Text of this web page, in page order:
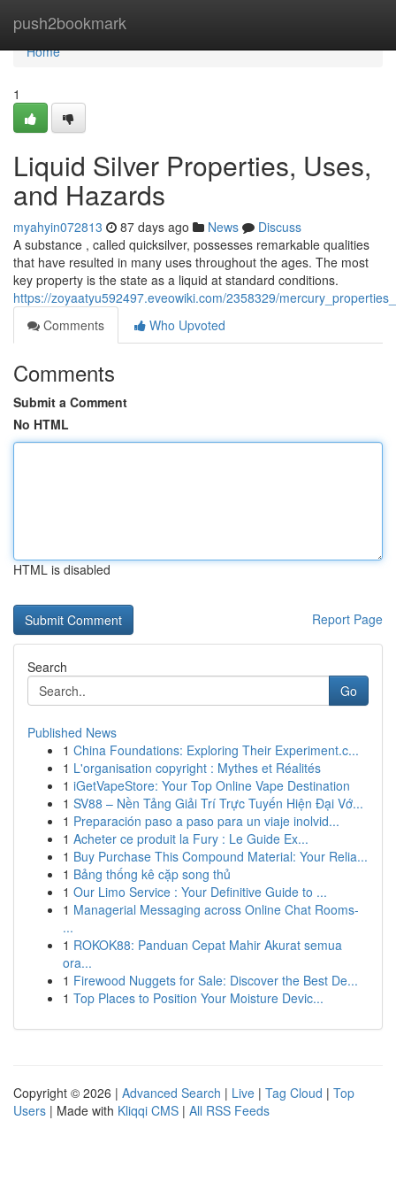
push2bookmark
Home
Home
1
Liquid Silver Properties, Uses,
and Hazards
myahyin072813 87 days ago News
Discuss
A substance , called quicksilver, possesses remarkable qualities
that have resulted in many uses throughout the ages. The most
key property is the state as a liquid at standard conditions.
https://zoyaatyu592497.eveowiki.com/2358329/
Comments
Who Upvoted
Comments
Submit a Comment
No HTML
HTML is disabled
Report Page
Search
Go
Published News
1 China Foundations: Exploring Their Experiment.c...
1 L'organisation copyright : Mythes et Réalités
1 iGetVapeStore: Your Top Online Vape Destination
1 SV88 – Nền Tảng Giải Trí Trực Tuyến Hiện Đại Vớ...
1 Preparación paso a paso para un viaje inolvid...
1 Acheter ce produit la Fury : Le Guide Ex...
1 Buy Purchase This Compound Material: Your Relia...
1 Bảng thống kê cặp song thủ
1 Our Limo Service : Your Definitive Guide to ...
1 Managerial Messaging across Online Chat Rooms-
...
1 ROKOK88: Panduan Cepat Mahir Akurat semua
ora...
1 Firewood Nuggets for Sale: Discover the Best De...
1 Top Places to Position Your Moisture Devic...
Copyright © 2026 | Advanced Search | Live | Tag Cloud | Top
Users | Made with Kliqqi CMS | All RSS Feeds